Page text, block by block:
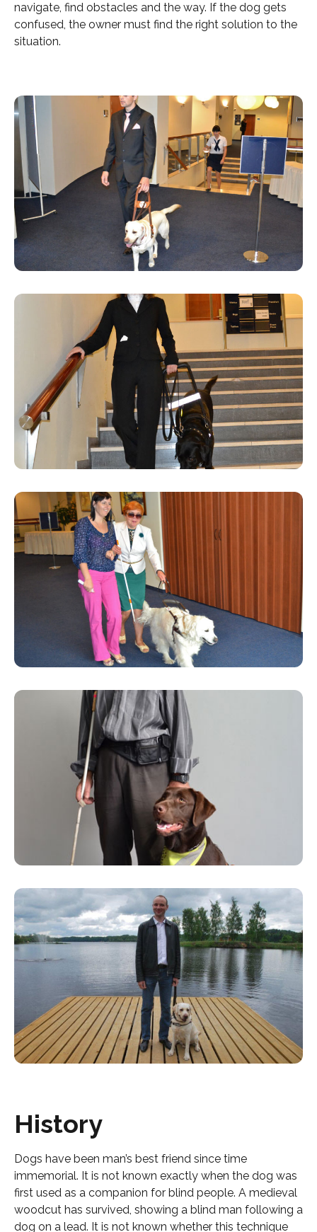
navigate, find obstacles and the way. If the dog gets
confused, the owner must find the right solution to the
situation.
History
Dogs have been man’s best friend since time
immemorial. It is not known exactly when the dog was
first used as a companion for blind people. A medieval
woodcut has survived, showing a blind man following a
dog on a lead. It is not known whether this technique